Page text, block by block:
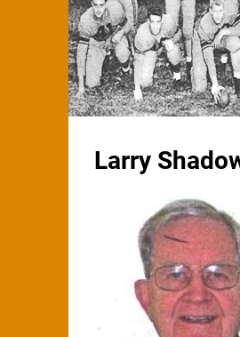
Larry